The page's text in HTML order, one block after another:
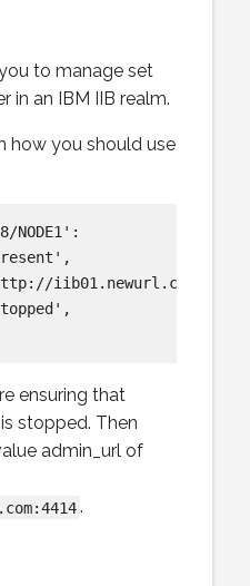
to manage set
in an IBM IIB realm.
how you should use
ensuring that
stopped. Then
admin_url of
.